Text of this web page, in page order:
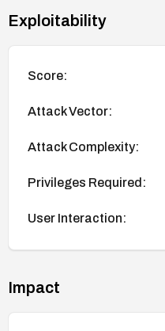
Exploitability
Score:
Attack Vector:
Attack Complexity:
Privileges Required:
User Interaction:
Impact